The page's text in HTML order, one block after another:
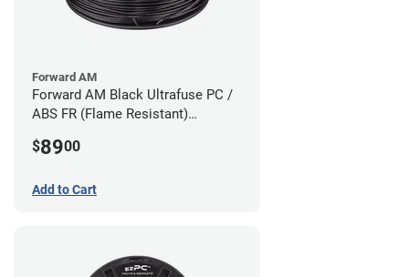
Forward AM
Forward AM Black Ultrafuse PC /
ABS FR (Flame Resistant)
$8900
Add to Cart